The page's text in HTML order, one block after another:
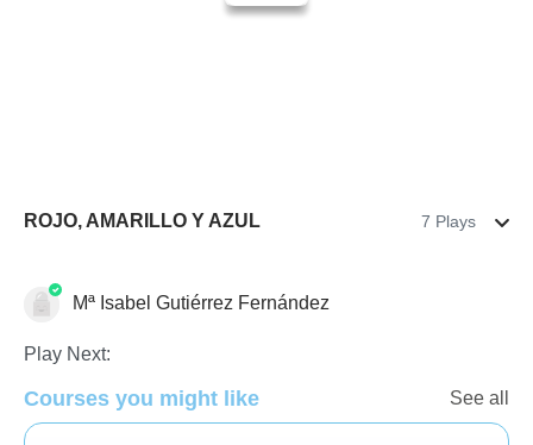
ROJO, AMARILLO Y AZUL 7 Plays
Mª Isabel Gutiérrez Fernández
Play Next:
Courses you might like See all